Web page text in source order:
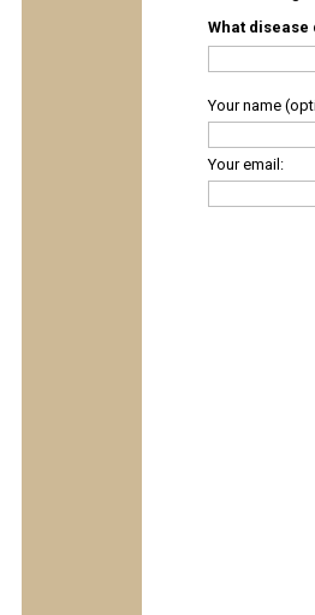
What disease
Your name
Your email: